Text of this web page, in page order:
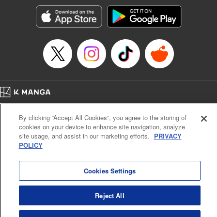
Category: Manga
Genre: SF･Fantasy, Action･Battle, Anime, Award Winner
Title in Japanese: シャングリラ・フロンティア～クソゲーハンター、神ゲー
に挑まんとす～
Episode Details
Released: Apr 16, 2023
Book Length: 17 pages
Cal. Bus & Prof. Code
Manga Reader
Notations based on the Act on Specified Commercial Transactions and the Act on
Payment Service
By clicking “Accept All Cookies”, you agree to the storing of
cookies on your device to enhance site navigation, analyze
site usage, and assist in our marketing efforts. PRIVACY
POLICY
Cookies Settings
Reject All